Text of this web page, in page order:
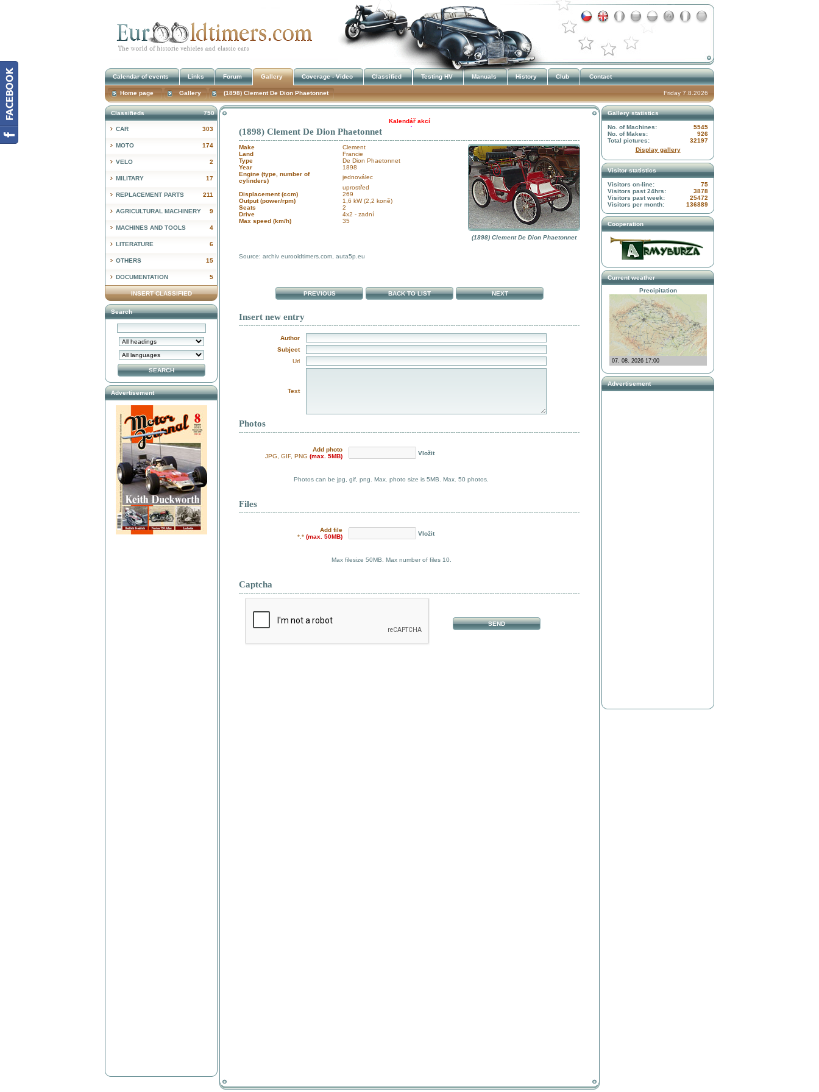
(1898) Clement De Dion Phaetonnet
(1898) Clement De Dion Phaetonnet
Make
Clement
Land
Francie
Type
De Dion Phaetonnet
Year
1898
Engine (type, number of
cylinders)
jednoválec
uprostřed
Displacement (ccm)
269
Output (power/rpm)
1,6 kW (2,2 koně)
Seats
2
Drive
4x2 - zadní
Max speed (km/h)
35
Source: archiv eurooldtimers.com, auta5p.eu
PREVIOUS BACK TO LIST NEXT
Insert new entry
Author
Subject
Url
Text
Photos
Add photo
JPG, GIF, PNG (max. 5MB) Vložit
Photos can be jpg, gif, png. Max. photo size is 5MB. Max. 50 photos.
Files
Add file
*.* (max. 50MB) Vložit
Max filesize 50MB. Max number of files 10.
Captcha
750
Classifieds
303
CAR
174
MOTO
2
VELO
17
MILITARY
211
REPLACEMENT PARTS
9
AGRICULTURAL MACHINERY
4
MACHINES AND TOOLS
6
LITERATURE
15
OTHERS
5
DOCUMENTATION
INSERT CLASSIFIED
Search
Advertisement
Gallery statistics
5545
No. of Machines:
926
No. of Makes:
32197
Total pictures:
Display gallery
Visitor statistics
75
Visitors on-line:
3878
Visitors past 24hrs:
25472
Visitors past week:
136889
Visitors per month:
Cooperation
Current weather
Precipitation
Advertisement
Friday 7.8.2026
Calendar of events Links Forum Gallery Coverage - Video Classified Testing HV Manuals History Club Contact
Home page Gallery (1898) Clement De Dion Phaetonnet
!!! UKRADENÉ STROJE !!!
Kalendář akcí